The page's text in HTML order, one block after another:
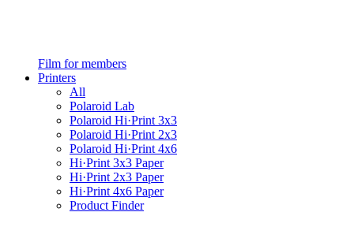
Film for members
Printers
All
Polaroid Lab
Polaroid Hi·Print 3x3
Polaroid Hi·Print 2x3
Polaroid Hi·Print 4x6
Hi·Print 3x3 Paper
Hi·Print 2x3 Paper
Hi·Print 4x6 Paper
Product Finder